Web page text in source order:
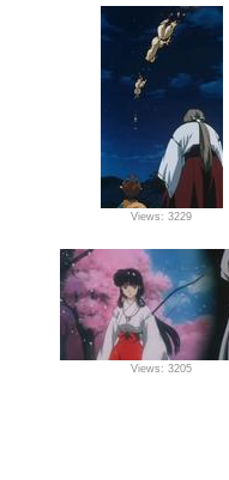
Views: 3229
Views: 3205